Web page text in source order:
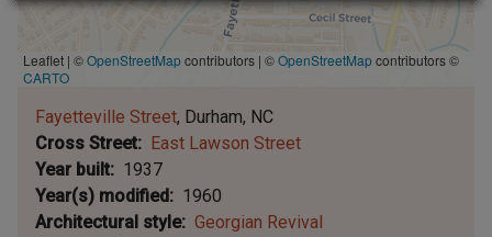
Leaflet | ©OpenStreetMapcontributors | ©OpenStreetMapcontributors ©
CARTO
Fayetteville Street Durham NC
Cross Street
East Lawson Street
Year built
1937
Year(s) modified
1960
Architectural style
Georgian Revival